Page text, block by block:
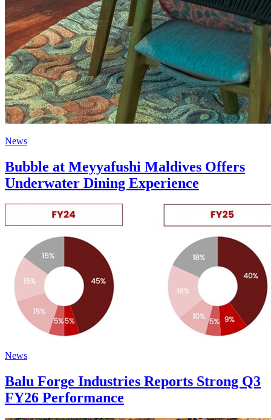
News
Bubble at Meyyafushi Maldives Offers
Underwater Dining Experience
News
Balu Forge Industries Reports Strong Q3
FY26 Performance